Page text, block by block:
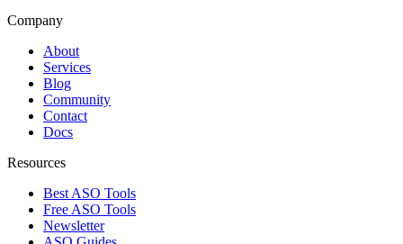
Company
About
Services
Blog
Community
Contact
Docs
Resources
Best ASO Tools
Free ASO Tools
Newsletter